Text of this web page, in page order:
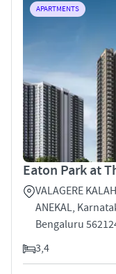
APARTMENTS
Eaton Park at
VALAGERE
ANEKAL,
Bengaluru
3,4